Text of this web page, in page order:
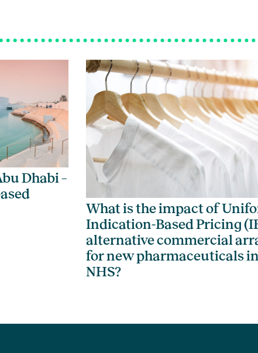
Dhabi –
What is the impact of
Indication-Based Pricing
alternative commercial
for new pharmaceuticals
NHS?